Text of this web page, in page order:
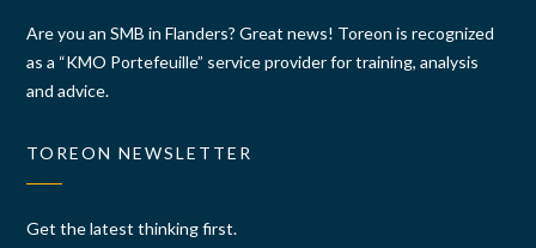
Are you an SMB in Flanders? Great news! Toreon is recognized
as a “KMO Portefeuille” service provider for training, analysis
and advice.
TOREON NEWSLETTER
Get the latest thinking first.